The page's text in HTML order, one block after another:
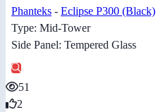
Phanteks - Eclipse P300 (Black)
Type: Mid-Tower
Side Panel: Tempered Glass
51
2